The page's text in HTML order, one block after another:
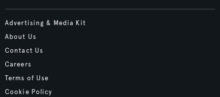
Advertising & Media Kit
About Us
Contact Us
Careers
Terms of Use
Cookie Policy